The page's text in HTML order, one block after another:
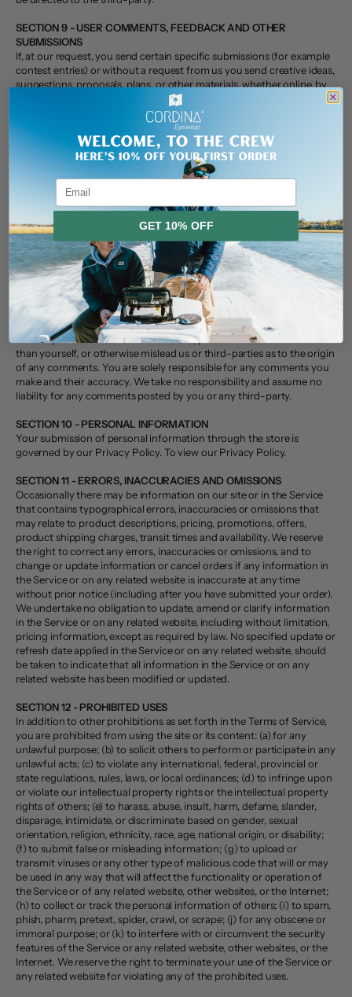
SECTION 9 - USER COMMENTS, FEEDBACK AND OTHER
SUBMISSIONS
If, at our request, you send certain specific submissions (for example
contest entries) or without a request from us you send creative ideas,
suggestions, proposals, plans, or other materials, whether online, by
email, by postal mail, or otherwise (collectively, 'comments'), you
agree that we may, at any time, without restriction, edit, copy, publish,
distribute, translate and otherwise use in any medium any comments
that you forward to us. We are and shall be under no obligation (1) to
maintain any comments in confidence; (2) to pay compensation for
any comments; or (3) to respond to any comments.
We may, but have no obligation to, monitor, edit or remove content
that we determine in our sole discretion are unlawful, offensive,
threatening, libelous, defamatory, pornographic, obscene or
otherwise objectionable or violates any party’s intellectual property
or these Terms of Service.
You agree that your comments will not violate any right of any third-
party, including copyright, trademark, privacy, personality or other
personal or proprietary right. You further agree that your comments
will not contain libelous or otherwise unlawful, abusive or obscene
material, or contain any computer virus or other malware that could
in any way affect the operation of the Service or any related website.
You may not use a false e‑mail address, pretend to be someone other
than yourself, or otherwise mislead us or third-parties as to the origin
of any comments. You are solely responsible for any comments you
make and their accuracy. We take no responsibility and assume no
liability for any comments posted by you or any third-party.
SECTION 10 - PERSONAL INFORMATION
Your submission of personal information through the store is
governed by our Privacy Policy. To view our Privacy Policy.
SECTION 11 - ERRORS, INACCURACIES AND OMISSIONS
Occasionally there may be information on our site or in the Service
that contains typographical errors, inaccuracies or omissions that
may relate to product descriptions, pricing, promotions, offers,
product shipping charges, transit times and availability. We reserve
the right to correct any errors, inaccuracies or omissions, and to
change or update information or cancel orders if any information in
the Service or on any related website is inaccurate at any time
without prior notice (including after you have submitted your order).
We undertake no obligation to update, amend or clarify information
in the Service or on any related website, including without limitation,
pricing information, except as required by law. No specified update or
refresh date applied in the Service or on any related website, should
be taken to indicate that all information in the Service or on any
related website has been modified or updated.
SECTION 12 - PROHIBITED USES
In addition to other prohibitions as set forth in the Terms of Service,
you are prohibited from using the site or its content: (a) for any
unlawful purpose; (b) to solicit others to perform or participate in any
unlawful acts; (c) to violate any international, federal, provincial or
state regulations, rules, laws, or local ordinances; (d) to infringe upon
or violate our intellectual property rights or the intellectual property
rights of others; (e) to harass, abuse, insult, harm, defame, slander,
disparage, intimidate, or discriminate based on gender, sexual
orientation, religion, ethnicity, race, age, national origin, or disability;
(f) to submit false or misleading information; (g) to upload or
transmit viruses or any other type of malicious code that will or may
be used in any way that will affect the functionality or operation of
the Service or of any related website, other websites, or the Internet;
(h) to collect or track the personal information of others; (i) to spam,
phish, pharm, pretext, spider, crawl, or scrape; (j) for any obscene or
immoral purpose; or (k) to interfere with or circumvent the security
features of the Service or any related website, other websites, or the
Internet. We reserve the right to terminate your use of the Service or
any related website for violating any of the prohibited uses.
Email
GET 10% OFF
No, thanks